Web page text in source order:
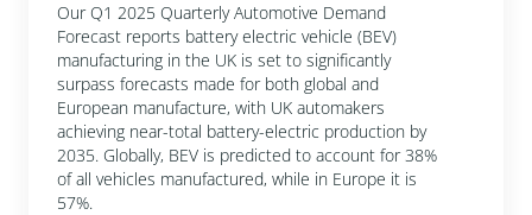
Our Q1 2025 Quarterly Automotive Demand
Forecast reports battery electric vehicle (BEV)
manufacturing in the UK is set to significantly
surpass forecasts made for both global and
European manufacture, with UK automakers
achieving near-total battery-electric production by
2035. Globally, BEV is predicted to account for 38%
of all vehicles manufactured, while in Europe it is
57%.